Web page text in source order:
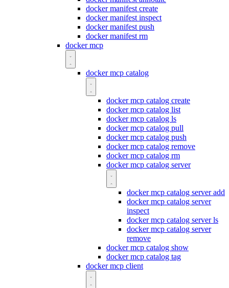
docker manifest create
docker manifest inspect
docker manifest push
docker manifest rm
docker mcp
docker mcp catalog
docker mcp catalog create
docker mcp catalog list
docker mcp catalog ls
docker mcp catalog pull
docker mcp catalog push
docker mcp catalog remove
docker mcp catalog rm
docker mcp catalog server
docker mcp catalog server add
docker mcp catalog server
inspect
docker mcp catalog server ls
docker mcp catalog server
remove
docker mcp catalog show
docker mcp catalog tag
docker mcp client